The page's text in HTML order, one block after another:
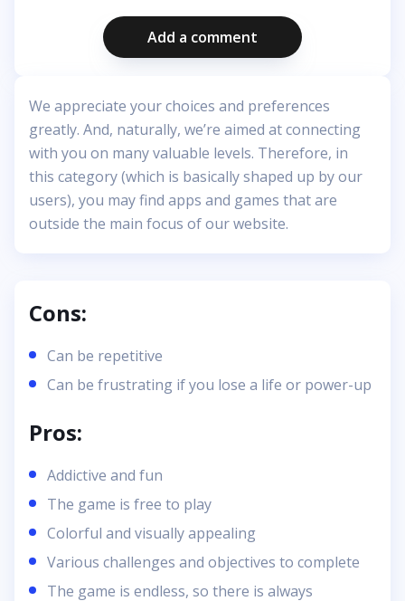
Add a comment
We appreciate your choices and preferences
greatly. And, naturally, we’re aimed at connecting
with you on many valuable levels. Therefore, in
this category (which is basically shaped up by our
users), you may find apps and games that are
outside the main focus of our website.
Cons:
Can be repetitive
Can be frustrating if you lose a life or power-up
Pros:
Addictive and fun
The game is free to play
Colorful and visually appealing
Various challenges and objectives to complete
The game is endless, so there is always